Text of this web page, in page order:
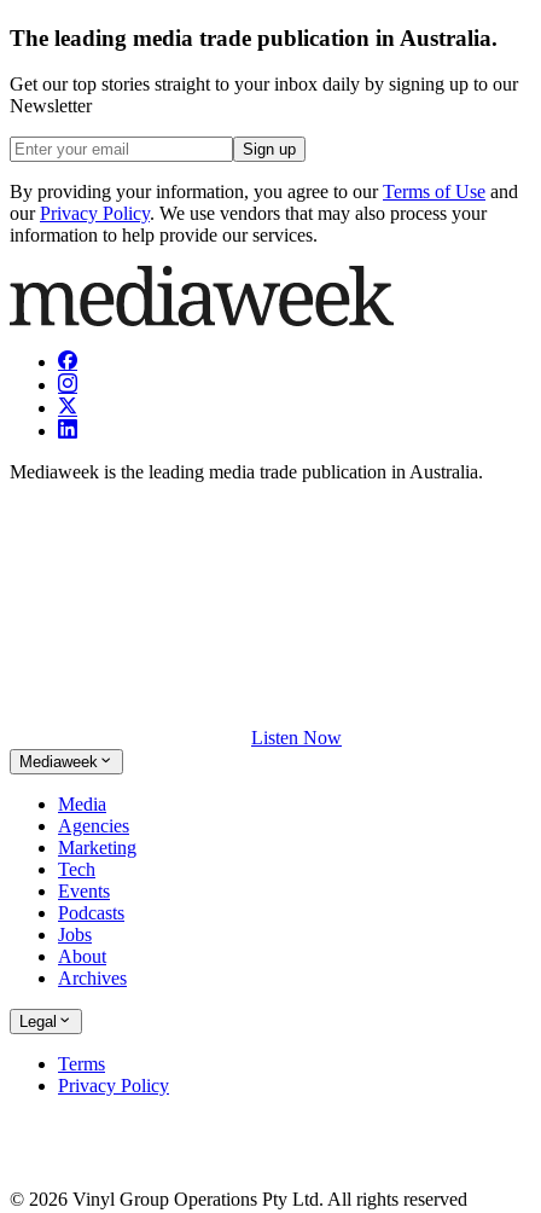
The leading media trade publication in Australia.
Get our top stories straight to your inbox daily by signing up to our
Newsletter
Sign up
By providing your information, you agree to our Terms of Use and
our Privacy Policy. We use vendors that may also process your
information to help provide our services.
Mediaweek is the leading media trade publication in Australia.
Listen Now
Mediaweek
Media
Agencies
Marketing
Tech
Events
Podcasts
Jobs
About
Archives
Legal
Terms
Privacy Policy
© 2026 Vinyl Group Operations Pty Ltd. All rights reserved